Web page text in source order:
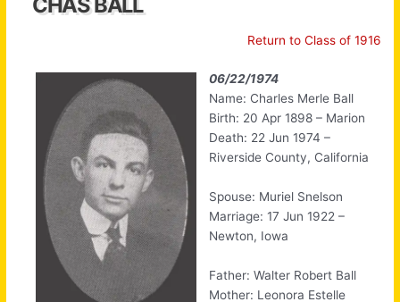
Return to Class of 1916
06/22/1974
Name: Charles Merle Ball
Birth: 20 Apr 1898 – Marion
Death: 22 Jun 1974 –
Riverside County, California
Spouse: Muriel Snelson
Marriage: 17 Jun 1922 –
Newton, Iowa
Father: Walter Robert Ball
Mother: Leonora Estelle